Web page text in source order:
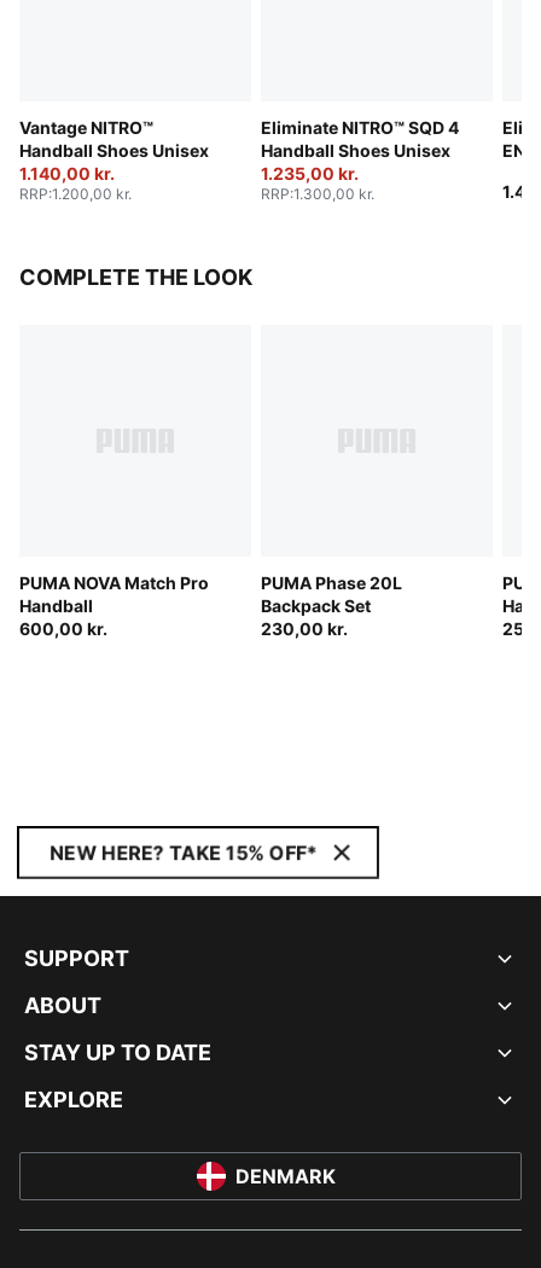
Vantage NITRO™
Handball Shoes Unisex
1.140,00 kr.
RRP:1.200,00 kr.
Eliminate NITRO™ SQD 4
Handball Shoes Unisex
1.235,00 kr.
RRP:1.300,00 kr.
COMPLETE THE LOOK
PUMA NOVA Match Pro
Handball
600,00 kr.
PUMA Phase 20L
Backpack Set
230,00 kr.
NEW HERE? TAKE 15% OFF*
SUPPORT
ABOUT
STAY UP TO DATE
EXPLORE
DENMARK